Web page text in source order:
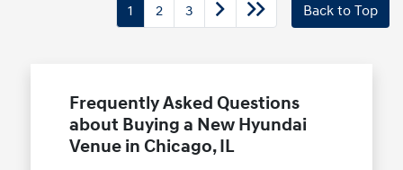
1 2 3 Back to Top
Frequently Asked Questions
about Buying a New Hyundai
Venue in Chicago, IL